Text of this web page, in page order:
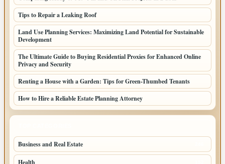
Tips to Repair a Leaking Roof
Land Use Planning Services: Maximizing Land Potential for Sustainable
Development
The Ultimate Guide to Buying Residential Proxies for Enhanced Online
Privacy and Security
Renting a House with a Garden: Tips for Green-Thumbed Tenants
How to Hire a Reliable Estate Planning Attorney
Business and Real Estate
Health